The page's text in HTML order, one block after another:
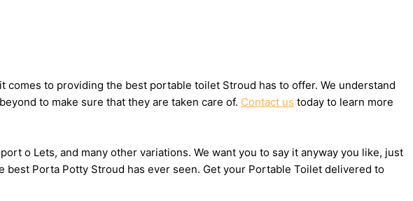
to providing the best portable toilet Stroud has to offer. We understand
to make sure that they are taken care of. Contact us today to learn more
o Lets, and many other variations. We want you to say it anyway you like, just
best Porta Potty Stroud has ever seen. Get your Portable Toilet delivered to